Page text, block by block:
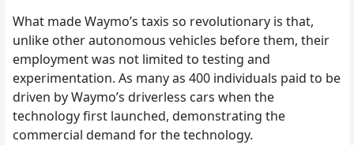
What made Waymo’s taxis so revolutionary is that,
unlike other autonomous vehicles before them, their
employment was not limited to testing and
experimentation. As many as 400 individuals paid to be
driven by Waymo’s driverless cars when the
technology first launched, demonstrating the
commercial demand for the technology.